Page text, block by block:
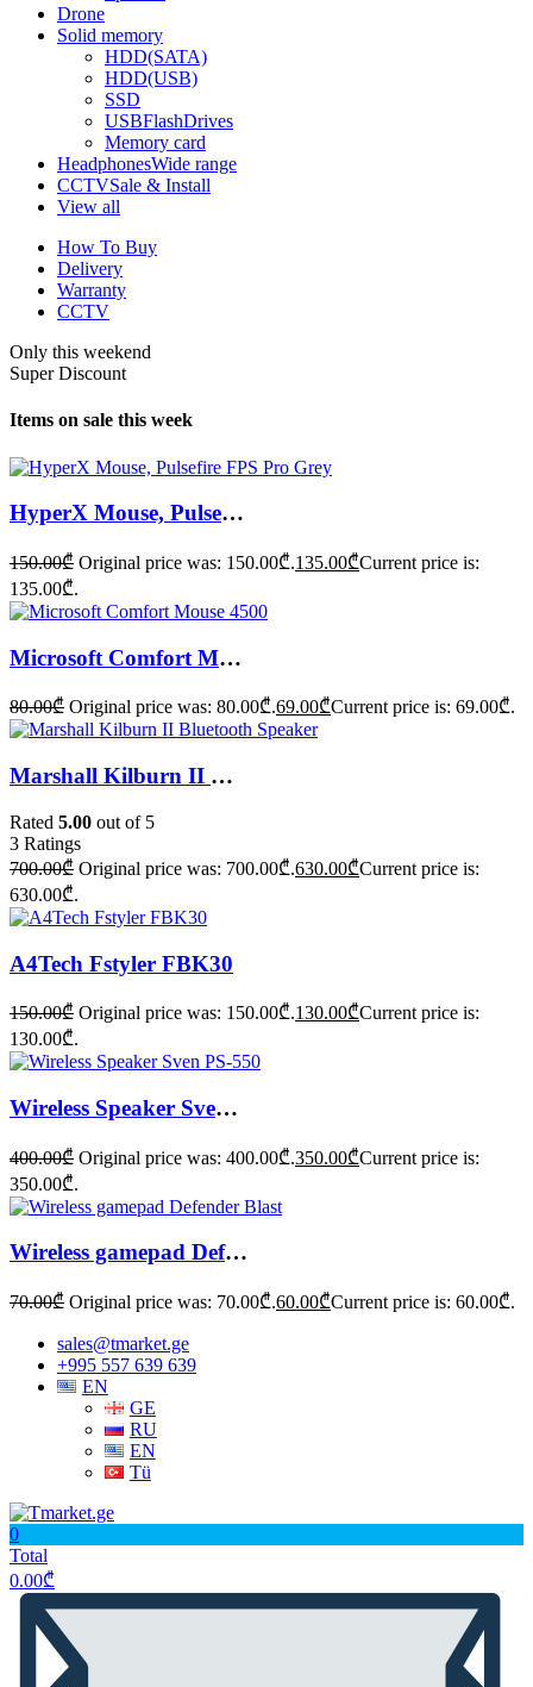
Drone
Solid memory
HDD(SATA)
HDD(USB)
SSD
USBFlashDrives
Memory card
HeadphonesWide range
CCTVSale & Install
View all
How To Buy
Delivery
Warranty
CCTV
Only this weekend
Super Discount
Items on sale this week
HyperX Mouse, Pulsefire FPS Pro Grey
150.00₾ Original price was: 150.00₾.135.00₾Current price is:
135.00₾.
Microsoft Comfort Mouse 4500
80.00₾ Original price was: 80.00₾.69.00₾Current price is: 69.00₾.
Marshall Kilburn II Bluetooth Speaker
Rated 5.00 out of 5
3 Ratings
700.00₾ Original price was: 700.00₾.630.00₾Current price is:
630.00₾.
A4Tech Fstyler FBK30
150.00₾ Original price was: 150.00₾.130.00₾Current price is:
130.00₾.
Wireless Speaker Sven PS-550
400.00₾ Original price was: 400.00₾.350.00₾Current price is:
350.00₾.
Wireless gamepad Defender Blast
70.00₾ Original price was: 70.00₾.60.00₾Current price is: 60.00₾.
sales@tmarket.ge
+995 557 639 639
EN
GE
RU
EN
Tü
0
Total
0.00₾